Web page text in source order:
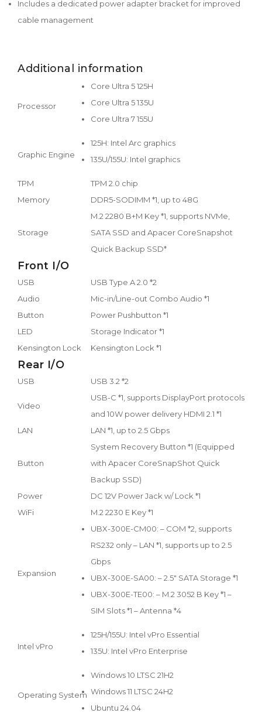
Includes a dedicated power adapter bracket for improved
cable management
Additional information
Processor
Core Ultra 5 125H
Core Ultra 5 135U
Core Ultra 7 155U
Graphic Engine
125H: Intel Arc graphics
135U/155U: Intel graphics
TPM
TPM 2.0 chip
Memory
DDR5-SODIMM *1, up to 48G
Storage
M.2 2280 B+M Key *1, supports NVMe,
SATA SSD and Apacer CoreSnapshot
Quick Backup SSD*
Front I/O
USB
USB Type A 2.0 *2
Audio
Mic-in/Line-out Combo Audio *1
Button
Power Pushbutton *1
LED
Storage Indicator *1
Kensington Lock
Kensington Lock *1
Rear I/O
USB USB 3.2 *2
Video
USB-C *1, supports DisplayPort protocols
and 10W power delivery HDMI 2.1 *1
LAN
LAN *1, up to 2.5 Gbps
Button
System Recovery Button *1 (Equipped
with Apacer CoreSnapShot Quick
Backup SSD)
Power
DC 12V Power Jack w/ Lock *1
WiFi
M.2 2230 E Key *1
Expansion
UBX-300E-CM00: – COM *2, supports
RS232 only – LAN *1, supports up to 2.5
Gbps
UBX-300E-SA00: – 2.5" SATA Storage *1
UBX-300E-TE00: – M.2 3052 B Key *1 –
SIM Slots *1 – Antenna *4
Intel vPro
125H/155U: Intel vPro Essential
135U: Intel vPro Enterprise
Operating System
Windows 10 LTSC 21H2
Windows 11 LTSC 24H2
Ubuntu 24.04